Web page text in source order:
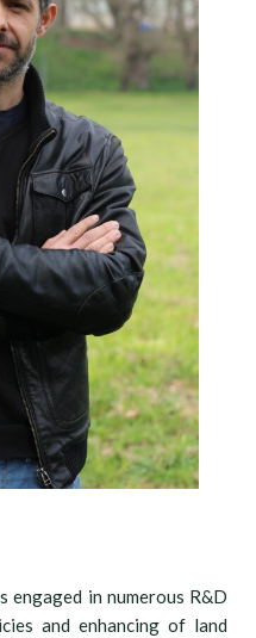
engaged in numerous R&D
and enhancing of land